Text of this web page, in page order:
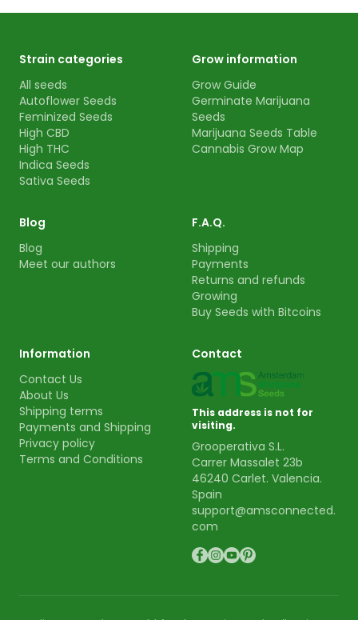
Strain categories
All seeds
Autoflower Seeds
Feminized Seeds
High CBD
High THC
Indica Seeds
Sativa Seeds
Grow information
Grow Guide
Germinate Marijuana
Seeds
Marijuana Seeds Table
Cannabis Grow Map
Blog
Blog
Meet our authors
F.A.Q.
Shipping
Payments
Returns and refunds
Growing
Buy Seeds with Bitcoins
Information
Contact Us
About Us
Shipping terms
Payments and Shipping
Privacy policy
Terms and Conditions
Contact
This address is not for
visiting.
Grooperativa S.L.
Carrer Massalet 23b
46240 Carlet. Valencia.
Spain
support@amsconnected.
com